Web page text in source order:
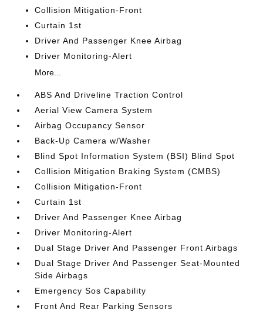
Collision Mitigation-Front
Curtain 1st
Driver And Passenger Knee Airbag
Driver Monitoring-Alert
More...
ABS And Driveline Traction Control
Aerial View Camera System
Airbag Occupancy Sensor
Back-Up Camera w/Washer
Blind Spot Information System (BSI) Blind Spot
Collision Mitigation Braking System (CMBS)
Collision Mitigation-Front
Curtain 1st
Driver And Passenger Knee Airbag
Driver Monitoring-Alert
Dual Stage Driver And Passenger Front Airbags
Dual Stage Driver And Passenger Seat-Mounted
Side Airbags
Emergency Sos Capability
Front And Rear Parking Sensors